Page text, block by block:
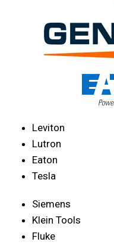
Leviton
Lutron
Eaton
Tesla
Siemens
Klein Tools
Fluke